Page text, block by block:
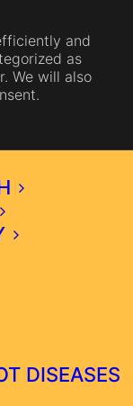
DISEASES
IS
and
as
We will also